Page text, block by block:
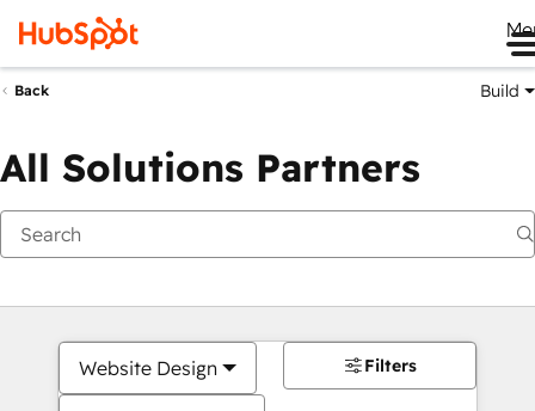
Back Build
All Solutions Partners
Website Design Filters